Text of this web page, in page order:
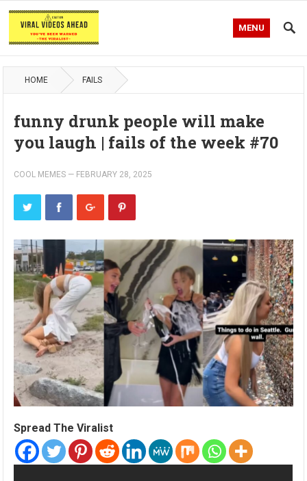
MENU
HOME FAILS
funny drunk people will make
you laugh | fails of the week #70
COOL MEMES — FEBRUARY 28, 2025
Spread The Viralist